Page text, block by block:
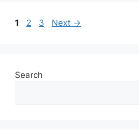
Page
1 Page
2 Page
3 Next →
Search